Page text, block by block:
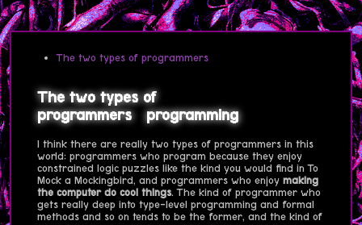
The two types of programmers
The two types of
programmersprogramming
I think there are really two types of programmers in this
world: programmers who program because they enjoy
constrained logic puzzles like the kind you would find in To
Mock a Mockingbird, and programmers who enjoy making
the computer do cool things. The kind of programmer who
gets really deep into type-level programming and formal
methods and so on tends to be the former, and the kind of